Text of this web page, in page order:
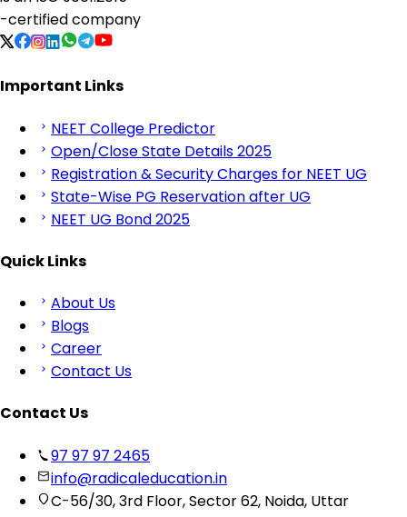
-certified company
Important Links
NEET College Predictor
Open/Close State Details 2025
Registration & Security Charges for NEET UG
State-Wise PG Reservation after UG
NEET UG Bond 2025
Quick Links
About Us
Blogs
Career
Contact Us
Contact Us
97 97 97 2465
info@radicaleducation.in
C-56/30, 3rd Floor, Sector 62, Noida, Uttar